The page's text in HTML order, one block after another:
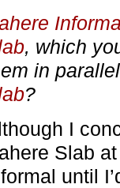
, which
in
?
I
Slab
until